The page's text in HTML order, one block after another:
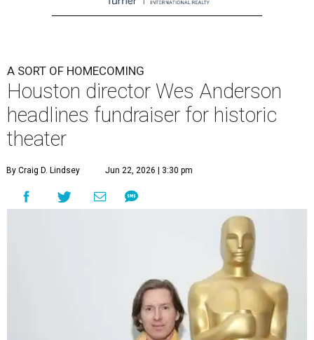
A SORT OF HOMECOMING
Houston director Wes Anderson
headlines fundraiser for historic
theater
By Craig D. Lindsey Jun 22, 2026 | 3:30 pm